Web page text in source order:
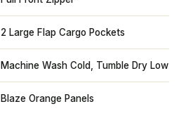
2 Large Flap Cargo Pockets
Machine Wash Cold, Tumble Dry Low
Blaze Orange Panels